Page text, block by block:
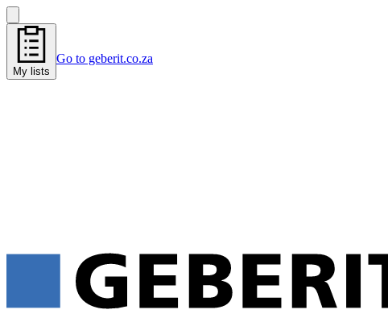
My lists
Go to geberit.co.za